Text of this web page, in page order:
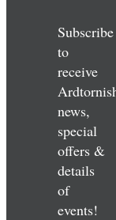
Subscribe
to
receive
news,
special
offers &
details
of
events!